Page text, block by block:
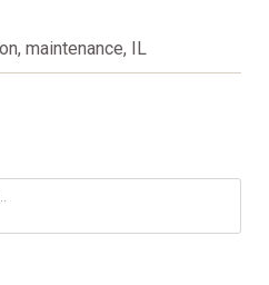
maintenance, IL